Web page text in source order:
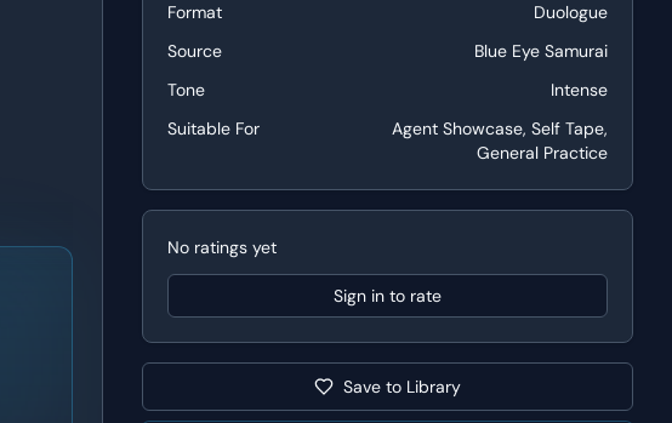
Format
Duologue
Source
Blue Eye Samurai
Tone
Intense
Suitable For
Agent Showcase, Self Tape,
General Practice
No ratings yet
Sign in to rate
Save to Library